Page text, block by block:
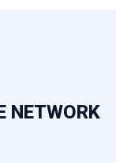
NETWORK